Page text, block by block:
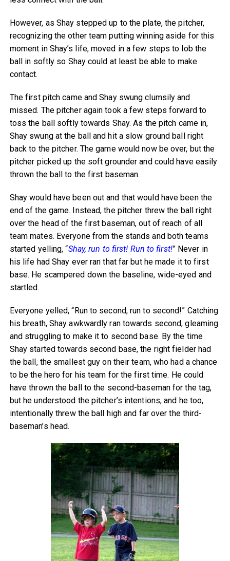
However, as Shay stepped up to the plate, the pitcher,
recognizing the other team putting winning aside for this
moment in Shay’s life, moved in a few steps to lob the
ball in softly so Shay could at least be able to make
contact.
The first pitch came and Shay swung clumsily and
missed. The pitcher again took a few steps forward to
toss the ball softly towards Shay. As the pitch came in,
Shay swung at the ball and hit a slow ground ball right
back to the pitcher. The game would now be over, but the
pitcher picked up the soft grounder and could have easily
thrown the ball to the first baseman.
Shay would have been out and that would have been the
end of the game. Instead, the pitcher threw the ball right
over the head of the first baseman, out of reach of all
team mates. Everyone from the stands and both teams
started yelling, “Shay, run to first! Run to first!” Never in
his life had Shay ever ran that far but he made it to first
base. He scampered down the baseline, wide-eyed and
startled.
Everyone yelled, “Run to second, run to second!” Catching
his breath, Shay awkwardly ran towards second, gleaming
and struggling to make it to second base. By the time
Shay started towards second base, the right fielder had
the ball, the smallest guy on their team, who had a chance
to be the hero for his team for the first time. He could
have thrown the ball to the second-baseman for the tag,
but he understood the pitcher’s intentions, and he too,
intentionally threw the ball high and far over the third-
baseman’s head.